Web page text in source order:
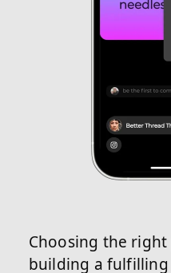
Choosing the
building a